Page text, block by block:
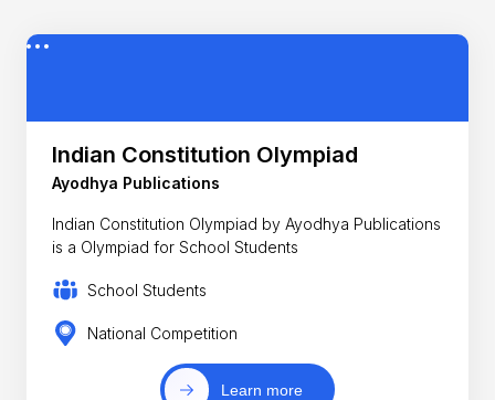
Indian Constitution Olympiad
Ayodhya Publications
Indian Constitution Olympiad by Ayodhya Publications
is a Olympiad for School Students
School Students
National Competition
Learn more